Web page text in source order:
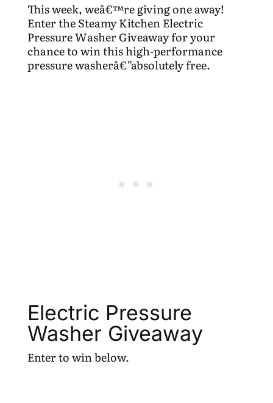
This week, weâ€™re giving one away!
Enter the Steamy Kitchen Electric
Pressure Washer Giveaway for your
chance to win this high-performance
pressure washerâ€”absolutely free.
Electric Pressure
Washer Giveaway
Enter to win below.